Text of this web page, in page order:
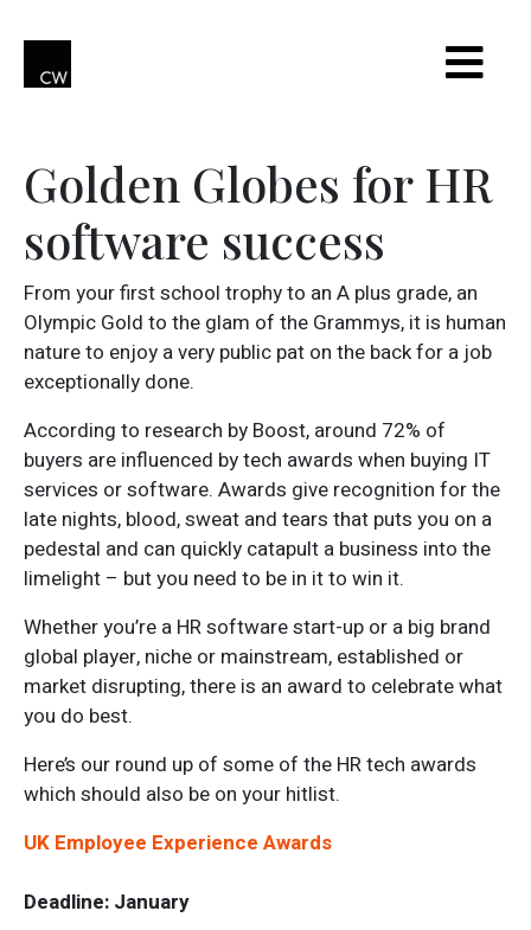
Golden Globes for HR
software success
From your first school trophy to an A plus grade, an
Olympic Gold to the glam of the Grammys, it is human
nature to enjoy a very public pat on the back for a job
exceptionally done.
According to research by Boost, around 72% of
buyers are influenced by tech awards when buying IT
services or software. Awards give recognition for the
late nights, blood, sweat and tears that puts you on a
pedestal and can quickly catapult a business into the
limelight – but you need to be in it to win it.
Whether you’re a HR software start-up or a big brand
global player, niche or mainstream, established or
market disrupting, there is an award to celebrate what
you do best.
Here’s our round up of some of the HR tech awards
which should also be on your hitlist.
UK Employee Experience Awards
Deadline: January